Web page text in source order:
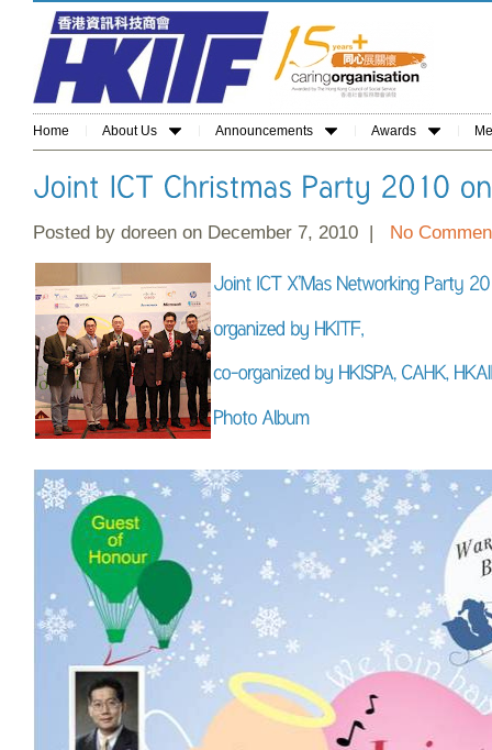
Home About Us Announcements Awards
Posted by doreen on December 7, 2010 | No